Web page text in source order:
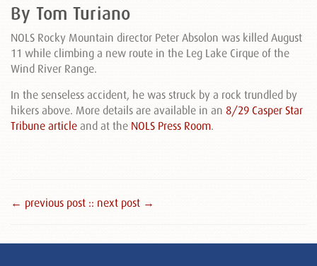
By Tom Turiano
NOLS Rocky Mountain director Peter Absolon was killed August
11 while climbing a new route in the Leg Lake Cirque of the
Wind River Range.
In the senseless accident, he was struck by a rock trundled by
hikers above. More details are available in an 8/29 Casper Star
Tribune article and at the NOLS Press Room.
← previous post :: next post →